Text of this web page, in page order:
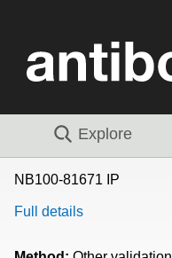
Explore
NB100-81671 IP
Full details